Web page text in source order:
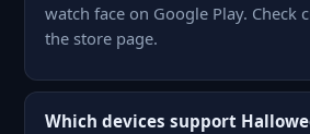
watch face on Google Play. Check
the store page.
Which devices support